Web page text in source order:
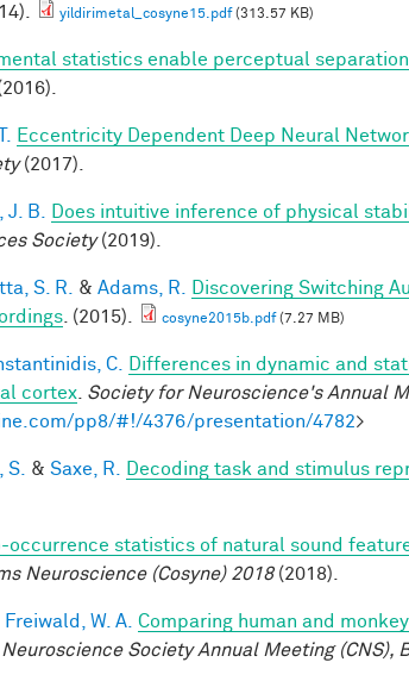
yildirimetal_cosyne15.pdf(313.57 KB)
statistics enable perceptual
Eccentricity Dependent Deep Neural
(2017).
B.
Does intuitive inference of physical
Society(2019).
S. R. & Adams, R.
Discovering Switching
. (2015). cosyne2015b.pdf(7.27 MB)
C.
Differences in dynamic and
cortex Society for Neuroscience's Annual
pp8/#!/4376/presentation/4782>
& Saxe, R.
Decoding task and stimulus
occurrence statistics of natural sound
Neuroscience (Cosyne) 2018(2018).
Freiwald, W. A. Comparing human and
Society Annual Meeting (CNS),